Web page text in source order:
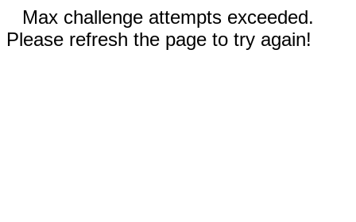
Max challenge attempts exceeded.
Please refresh the page to try again!